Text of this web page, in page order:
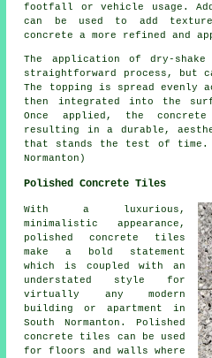
footfall or vehicle usage.
can be used to add
concrete a more refined and
The application of dry-
straightforward process, but
The topping is spread evenly
then integrated into the
Once applied, the
resulting in a durable,
that stands the test of time.
Normanton)
Polished Concrete Tiles
With a luxurious,
minimalistic appearance,
polished concrete tiles
make a bold statement
which is coupled with an
understated style for
virtually any modern
building or apartment in
South Normanton. Polished
concrete tiles can be used
for floors and walls where